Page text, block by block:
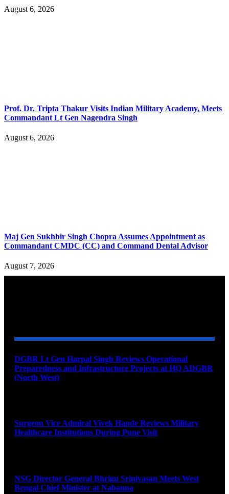
August 6, 2026
Prof. Dr. Tripta Thakur Visits Indian Military Academy, Meets
Commandant Lt Gen Nagendra Singh
August 6, 2026
Maj Gen Sukhbir Singh Chopra Assumes Appointment as
Commandant CMDC (CC) and Command Dental Advisor
August 7, 2026
DGBR Lt Gen Harpal Singh Reviews Operational
Preparedness and Infrastructure Projects at HQ ADGBR
(North West)
Surgeon Vice Admiral Vivek Hande Reviews Military
Healthcare Institutions During Pune Visit
NSG Director General Bhrigu Srinivasan Meets West
Bengal Chief Minister at Nabanna